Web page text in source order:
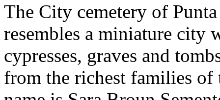
The City cemetery of
resembles a miniature city
cypresses, graves and
from the richest families